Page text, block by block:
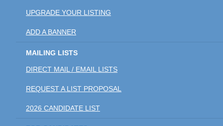
UPGRADE YOUR LISTING
ADD A BANNER
MAILING LISTS
DIRECT MAIL / EMAIL LISTS
REQUEST A LIST PROPOSAL
2026 CANDIDATE LIST